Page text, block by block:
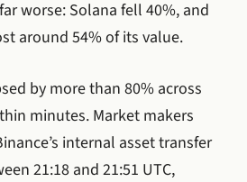
worse: Solana fell 40%, and
around 54% of its value.
by more than 80% across
minutes. Market makers
internal asset transfer
21:18 and 21:51 UTC,